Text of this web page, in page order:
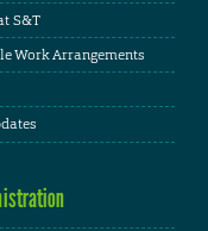
S&T
Work Arrangements